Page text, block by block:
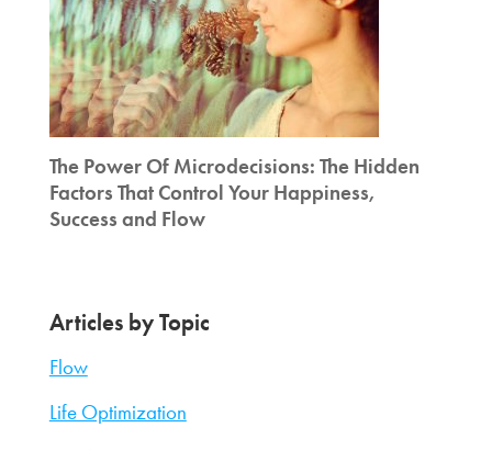
The Power Of Microdecisions: The Hidden
Factors That Control Your Happiness,
Success and Flow
Articles by Topic
Flow
Life Optimization